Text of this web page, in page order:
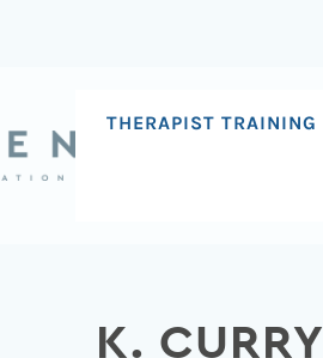
THERAPIST TRAINING
K. CURRY